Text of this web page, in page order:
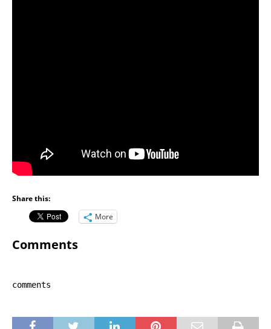
Share this:
More
Comments
comments